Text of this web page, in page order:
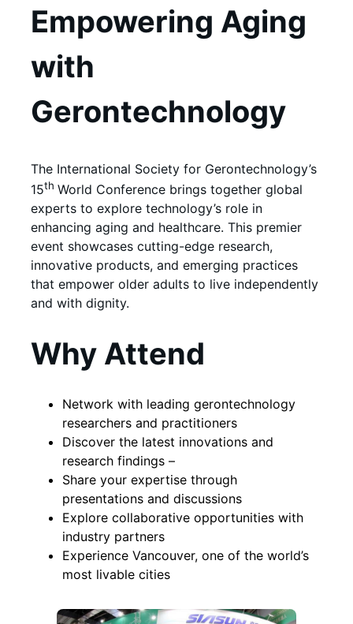
Empowering Aging
with
Gerontechnology
The International Society for Gerontechnology’s
15thWorld Conference brings together global
experts to explore technology’s role in
enhancing aging and healthcare. This premier
event showcases cutting-edge research,
innovative products, and emerging practices
that empower older adults to live independently
and with dignity.
Why Attend
Network with leading gerontechnology
researchers and practitioners
Discover the latest innovations and
research findings –
Share your expertise through
presentations and discussions
Explore collaborative opportunities with
industry partners
Experience Vancouver, one of the world’s
most livable cities